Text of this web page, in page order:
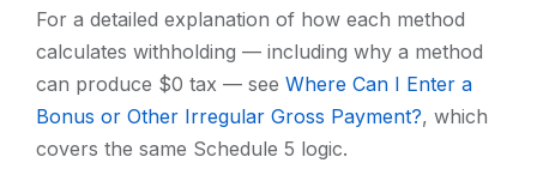
For a detailed explanation of how each method
calculates withholding — including why a method
can produce $0 tax — see Where Can I Enter a
Bonus or Other Irregular Gross Payment?, which
covers the same Schedule 5 logic.